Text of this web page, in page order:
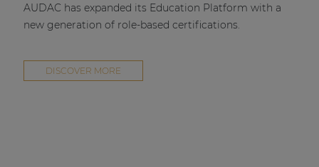
AUDAC has expanded its Education Platform with a
new generation of role-based certifications.
DISCOVER MORE